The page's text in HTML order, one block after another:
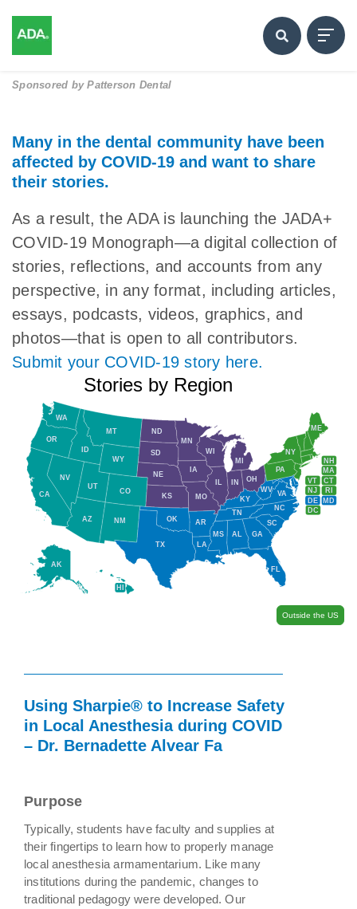
Sponsored byPatterson Dental
Many in the dental community have been
affected by COVID-19 and want to share
their stories.
As a result, the ADA is launching the JADA+
COVID-19 Monograph—a digital collection of
stories, reflections, and accounts from any
perspective, in any format, including articles,
essays, podcasts, videos, graphics, and
photos—that is open to all contributors.
Submit your COVID-19 story here.
Stories by Region
NH
VT
RI
NJ
DE
MD
DC
MA
CT
HI
AK
FL
ME
NY
PA
VA
WV
OH
IN
IL
WI
NC
TN
AR
MO
GA
SC
KY
AL
LA
MS
IA
MN
OK
TX
NM
KS
NE
SD
ND
WY
MT
CO
UT
AZ
NV
OR
WA
ID
CA
MI
Outside the US
Using Sharpie® to Increase Safety
in Local Anesthesia during COVID
– Dr. Bernadette Alvear Fa
Purpose
Typically, students have faculty and supplies at
their fingertips to learn how to properly manage
local anesthesia armamentarium. Like many
institutions during the pandemic, changes to
traditional pedagogy were developed. Our